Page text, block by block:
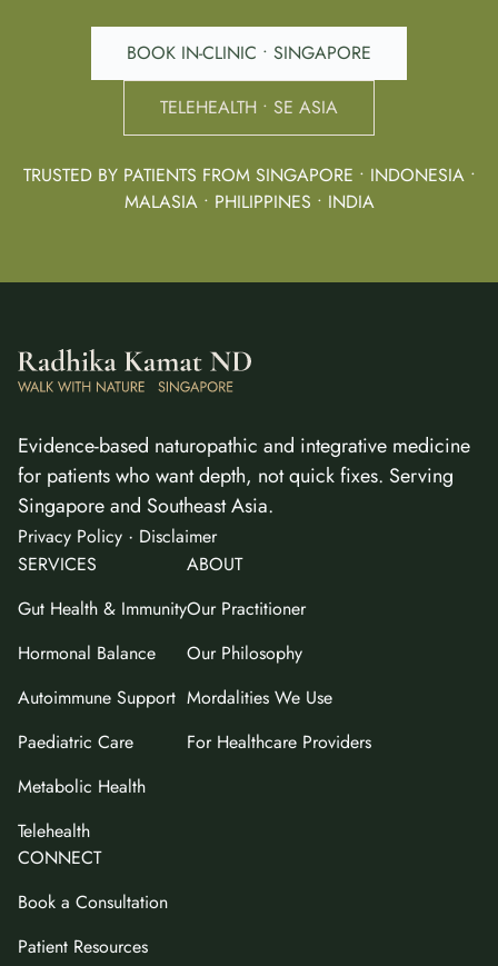
BOOK IN-CLINIC • SINGAPORE
TELEHEALTH • SE ASIA
TRUSTED BY PATIENTS FROM SINGAPORE • INDONESIA •
MALASIA • PHILIPPINES • INDIA
Evidence-based naturopathic and integrative medicine
for patients who want depth, not quick fixes. Serving
Singapore and Southeast Asia.
Privacy Policy · Disclaimer
SERVICES
Gut Health & Immunity
Hormonal Balance
Autoimmune Support
Paediatric Care
Metabolic Health
Telehealth
ABOUT
Our Practitioner
Our Philosophy
Mordalities We Use
For Healthcare Providers
CONNECT
Book a Consultation
Patient Resources